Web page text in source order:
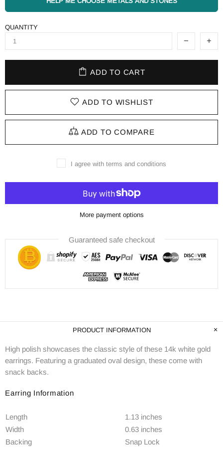
QUANTITY
ADD TO CART
ADD TO WISHLIST
ADD TO COMPARE
I agree with terms and conditions
More payment options
Guaranteed safe checkout
PRODUCT INFORMATION
High polish showcases the classic style of these 14k white gold
earrings. Featuring a graduated oval design, these come with
snack backs.
Earring Information
Length
1.13 inches
Width
0.63 inches
Backing
Snap Lock